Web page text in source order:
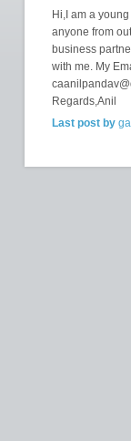
Hi,I am a
anyone from
business
with me. My
Regards,Anil
Last post by